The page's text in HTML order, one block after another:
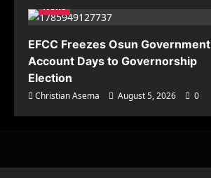
News
EFCC Freezes Osun Government
Account Days to Governorship
Election
Christian Asema August 5, 2026 0